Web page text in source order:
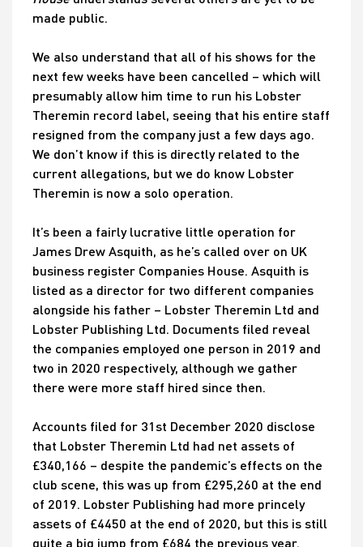
made public.
We also understand that all of his shows for the
next few weeks have been cancelled – which will
presumably allow him time to run his Lobster
Theremin record label, seeing that his entire staff
resigned from the company just a few days ago.
We don’t know if this is directly related to the
current allegations, but we do know Lobster
Theremin is now a solo operation.
It’s been a fairly lucrative little operation for
James Drew Asquith, as he’s called over on UK
business register Companies House. Asquith is
listed as a director for two different companies
alongside his father – Lobster Theremin Ltd and
Lobster Publishing Ltd. Documents filed reveal
the companies employed one person in 2019 and
two in 2020 respectively, although we gather
there were more staff hired since then.
Accounts filed for 31st December 2020 disclose
that Lobster Theremin Ltd had net assets of
£340,166 – despite the pandemic’s effects on the
club scene, this was up from £295,260 at the end
of 2019. Lobster Publishing had more princely
assets of £4450 at the end of 2020, but this is still
quite a big jump from £684 the previous year.